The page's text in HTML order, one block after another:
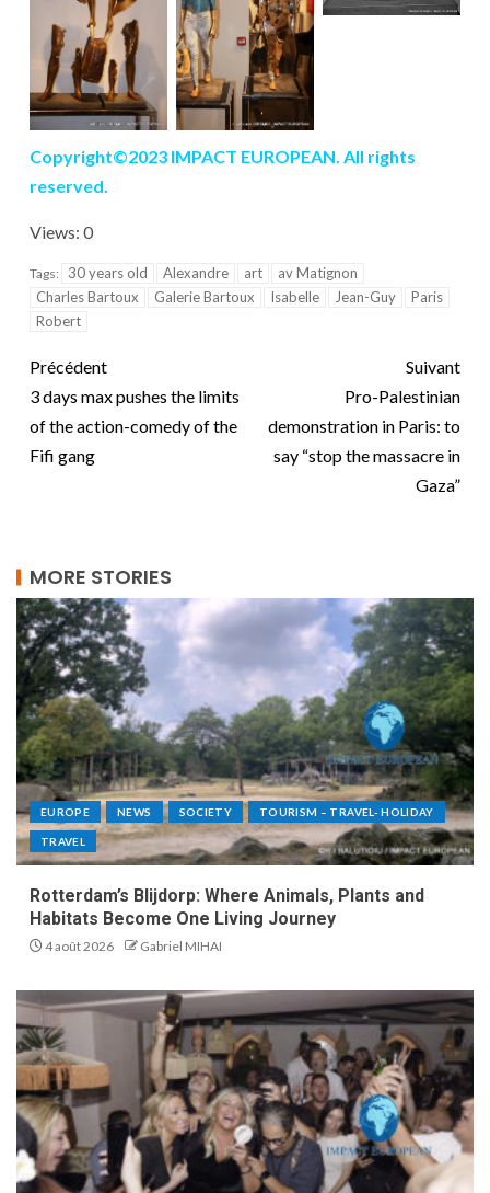
Copyright©2023 IMPACT EUROPEAN. All rights
reserved.
Views: 0
Tags: 30 years old Alexandre art
av Matignon
Charles Bartoux
Galerie Bartoux Isabelle Jean-Guy
Paris
Robert
Précédent
3 days max pushes the limits
of the action-comedy of the
Fifi gang
Suivant
Pro-Palestinian
demonstration in Paris: to
say “stop the massacre in
Gaza”
MORE STORIES
EUROPE NEWS SOCIETY TOURISM – TRAVEL- HOLIDAY
TRAVEL
Rotterdam’s Blijdorp: Where Animals, Plants and
Habitats Become One Living Journey
4 août 2026 Gabriel MIHAI